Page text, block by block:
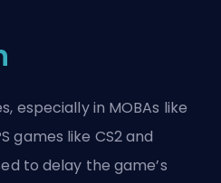
especially in MOBAs like
games like CS2 and
to delay the game’s